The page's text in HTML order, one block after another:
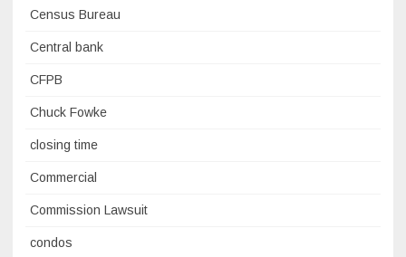
Census Bureau
Central bank
CFPB
Chuck Fowke
closing time
Commercial
Commission Lawsuit
condos